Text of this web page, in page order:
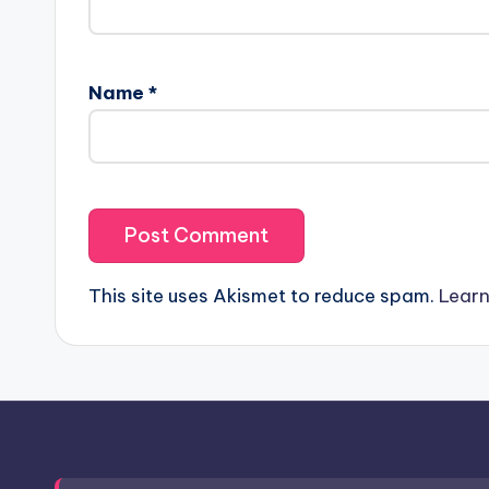
Name *
This site uses Akismet to reduce spam.